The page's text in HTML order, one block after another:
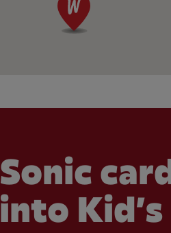
Sonic
into